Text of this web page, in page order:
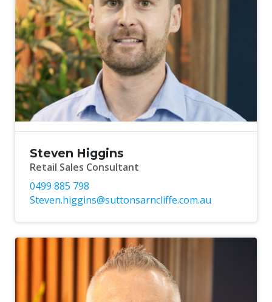
Steven Higgins
Retail Sales Consultant
0499 885 798
Steven.higgins@suttonsarncliffe.com.au